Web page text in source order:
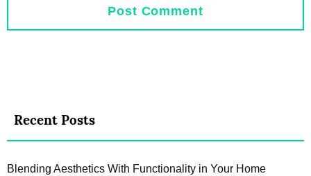
Recent Posts
Blending Aesthetics With Functionality in Your Home